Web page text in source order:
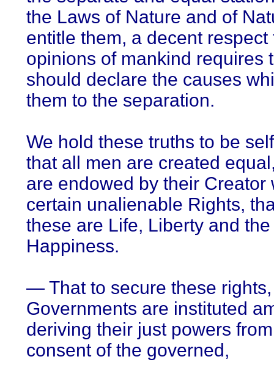
the Laws of Nature and of
entitle them, a decent respect
opinions of mankind requires
should declare the causes
them to the separation.
We hold these truths to be
that all men are created
are endowed by their Creator
certain unalienable Rights,
these are Life, Liberty and
Happiness.
— That to secure these rights,
Governments are instituted
deriving their just powers
consent of the governed,